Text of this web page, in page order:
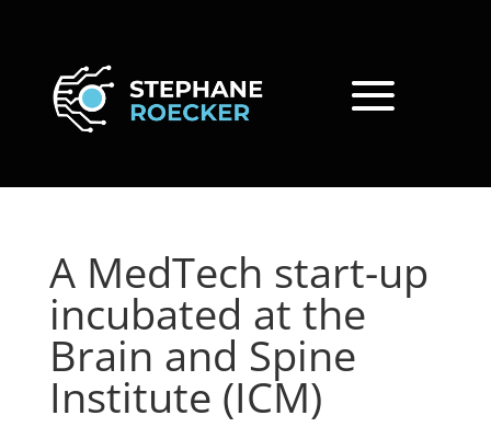
A MedTech start-up
incubated at the
Brain and Spine
Institute (ICM)